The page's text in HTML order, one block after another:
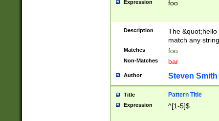
Expression foo
Description
The
match any
Matches foo
Non-Matches bar
Author Steven Smith
Title Pattern Title
Expression ^[1-5]$